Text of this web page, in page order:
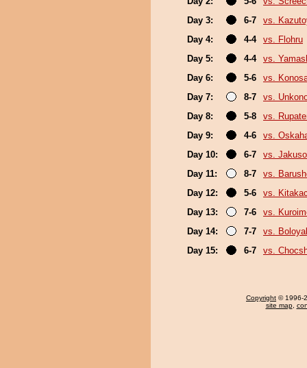
Day 3:
6-7
vs.
Day 4:
4-4
vs. Flohru
Day 5:
4-4
vs.
Day 6:
5-6
vs.
Day 7:
8-7
vs.
Day 8:
5-8
vs.
Day 9:
4-6
vs.
Day 10:
6-7
vs.
Day 11:
8-7
vs.
Day 12:
5-6
vs.
Day 13:
7-6
vs.
Day 14:
7-7
vs.
Day 15:
6-7 vs.
Copyright © 1996-
site map,